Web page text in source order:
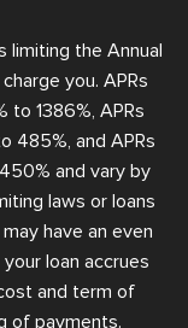
limiting the Annual
you. APRs
to 1386%, APRs
485%, and APRs
and vary by
laws or loans
have an even
loan accrues
and term of
of payments.